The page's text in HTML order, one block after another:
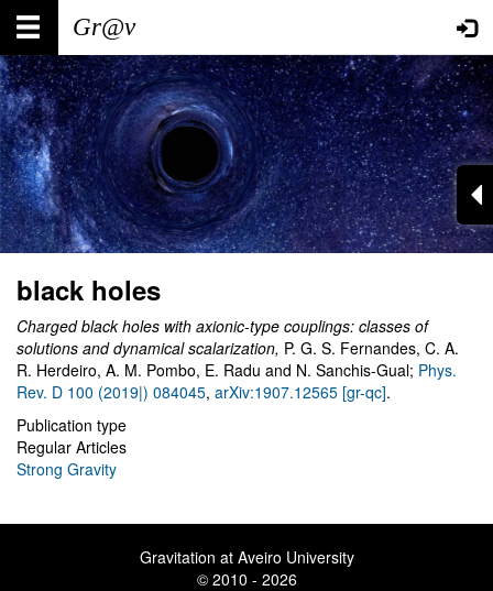
Skip
main
content
Main
navigation
User
account
menu
black holes
Charged black holes with axionic-type couplings: classes of
solutions and dynamical scalarization, P. G. S. Fernandes, C. A.
R. Herdeiro, A. M. Pombo, E. Radu and N. Sanchis-Gual; Phys.
Rev. D 100 (2019|) 084045, arXiv:1907.12565 [gr-qc].
Publication type
Regular Articles
Strong Gravity
Gravitation at Aveiro University
© 2010 - 2026